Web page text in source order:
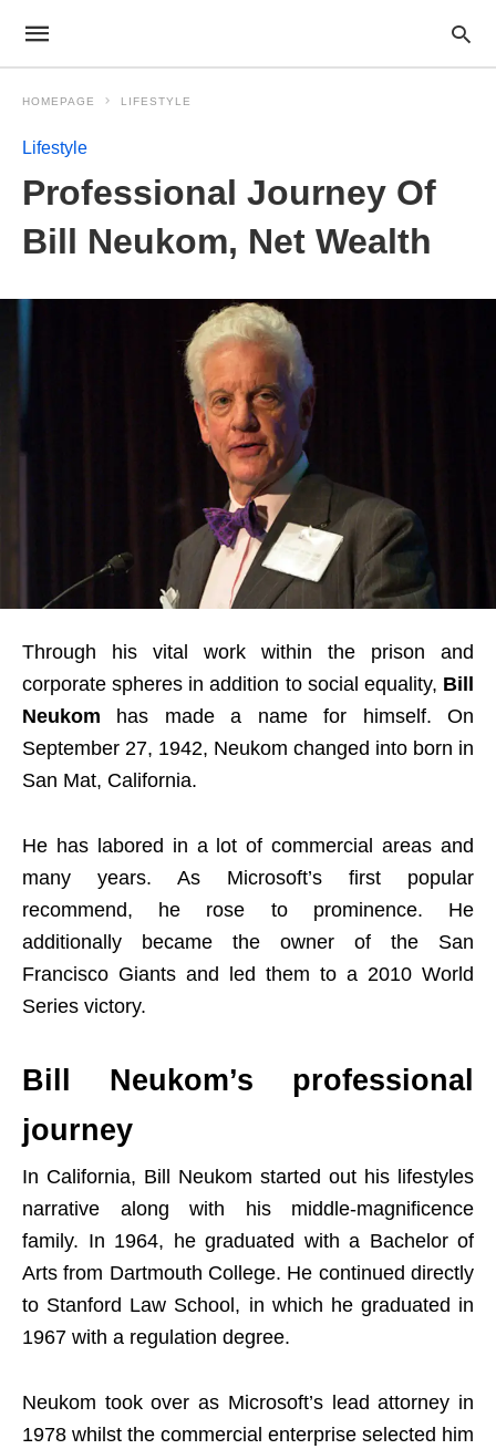
HOMEPAGE LIFESTYLE
Lifestyle
Professional Journey Of
Bill Neukom, Net Wealth
Through his vital work within the prison and
corporate spheres in addition to social equality, Bill
Neukom has made a name for himself. On
September 27, 1942, Neukom changed into born in
San Mat, California.
He has labored in a lot of commercial areas and
many years. As Microsoft’s first popular
recommend, he rose to prominence. He
additionally became the owner of the San
Francisco Giants and led them to a 2010 World
Series victory.
Bill Neukom’s professional
journey
In California, Bill Neukom started out his lifestyles
narrative along with his middle-magnificence
family. In 1964, he graduated with a Bachelor of
Arts from Dartmouth College. He continued directly
to Stanford Law School, in which he graduated in
1967 with a regulation degree.
Neukom took over as Microsoft’s lead attorney in
1978 whilst the commercial enterprise selected him